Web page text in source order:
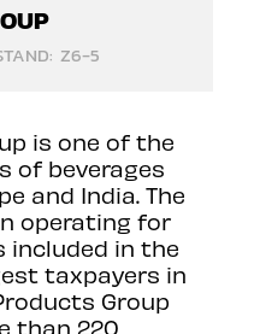
Z6-5
is one of the
of beverages
and India. The
operating for
included in the
taxpayers in
Group
than 220